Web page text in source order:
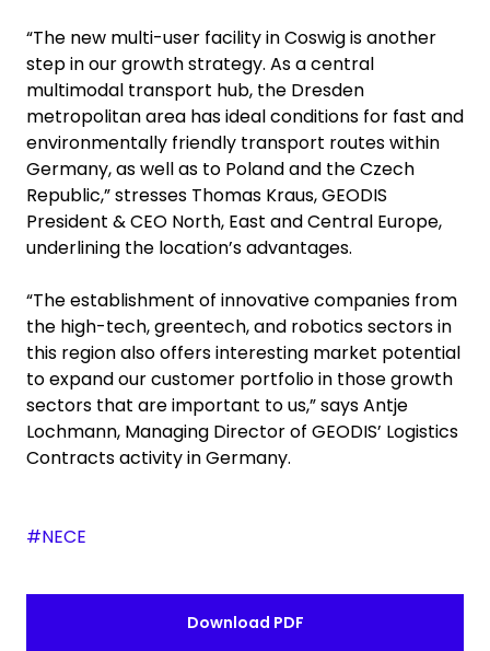
“The new multi-user facility in Coswig is another
step in our growth strategy. As a central
multimodal transport hub, the Dresden
metropolitan area has ideal conditions for fast and
environmentally friendly transport routes within
Germany, as well as to Poland and the Czech
Republic,” stresses Thomas Kraus, GEODIS
President & CEO North, East and Central Europe,
underlining the location’s advantages.
“The establishment of innovative companies from
the high-tech, greentech, and robotics sectors in
this region also offers interesting market potential
to expand our customer portfolio in those growth
sectors that are important to us,” says Antje
Lochmann, Managing Director of GEODIS’ Logistics
Contracts activity in Germany.
#NECE
Download PDF